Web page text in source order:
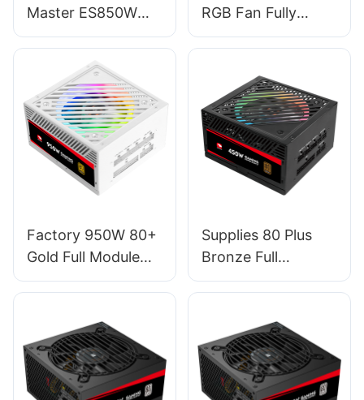
Master ES850W
PRO PC Power
RGB Fan Fully
Modular PC
Supply For
Server/Desktop
PSU ESG1000W
GOLD
Factory 950W 80+
Gold Full Module
PSU Power Supply
Desktop Computer
Case ESG950W
GOLD
Supplies 80 Plus
Bronze Full
Modular RGB
450W Power
Supply For PC PSU
EFMB450W